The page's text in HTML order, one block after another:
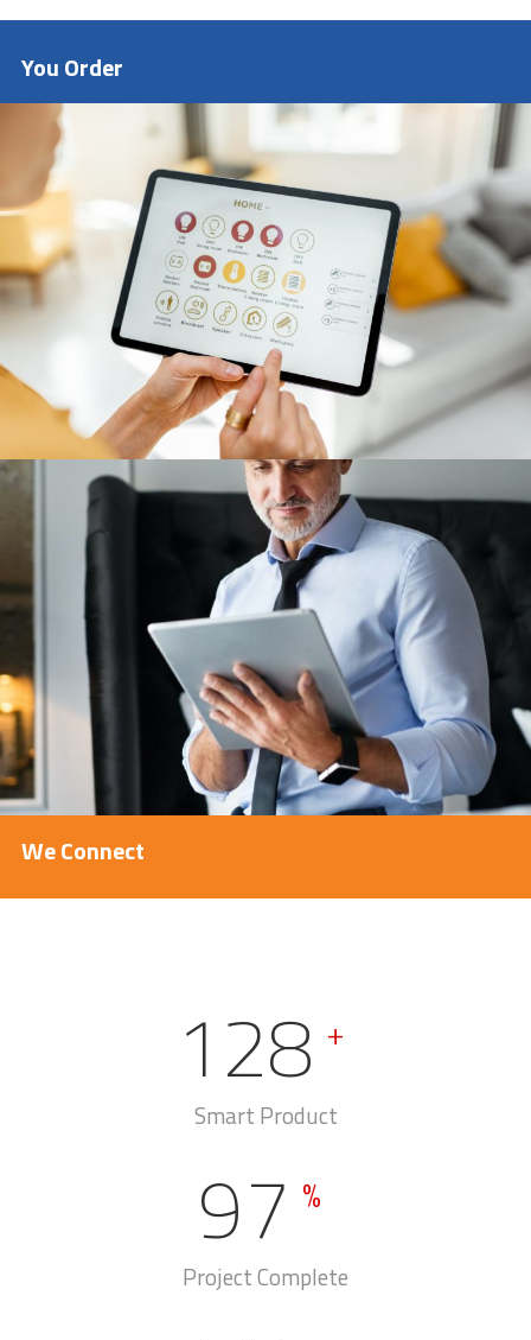
customers.
Amdual Mission
To remain customer centric and collaborate
with vendors to scale up their business
You Order
128 +